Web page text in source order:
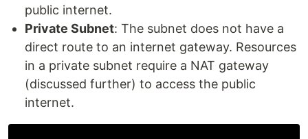
public internet.
Private Subnet: The subnet does not have a
direct route to an internet gateway. Resources
in a private subnet require a NAT gateway
(discussed further) to access the public
internet.